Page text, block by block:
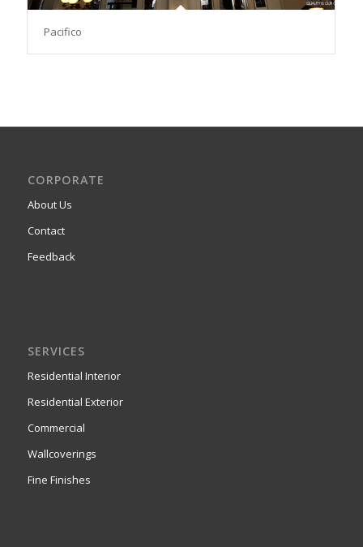
Pacifico
CORPORATE
About Us
Contact
Feedback
SERVICES
Residential Interior
Residential Exterior
Commercial
Wallcoverings
Fine Finishes